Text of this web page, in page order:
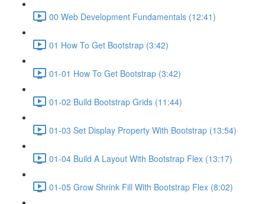
00 Web Development Fundamentals (12:41)
01 How To Get Bootstrap (3:42)
01-01 How To Get Bootstrap (3:42)
01-02 Build Bootstrap Grids (11:44)
01-03 Set Display Property With Bootstrap (13:54)
01-04 Build A Layout With Bootstrap Flex (13:17)
01-05 Grow Shrink Fill With Bootstrap Flex (8:02)